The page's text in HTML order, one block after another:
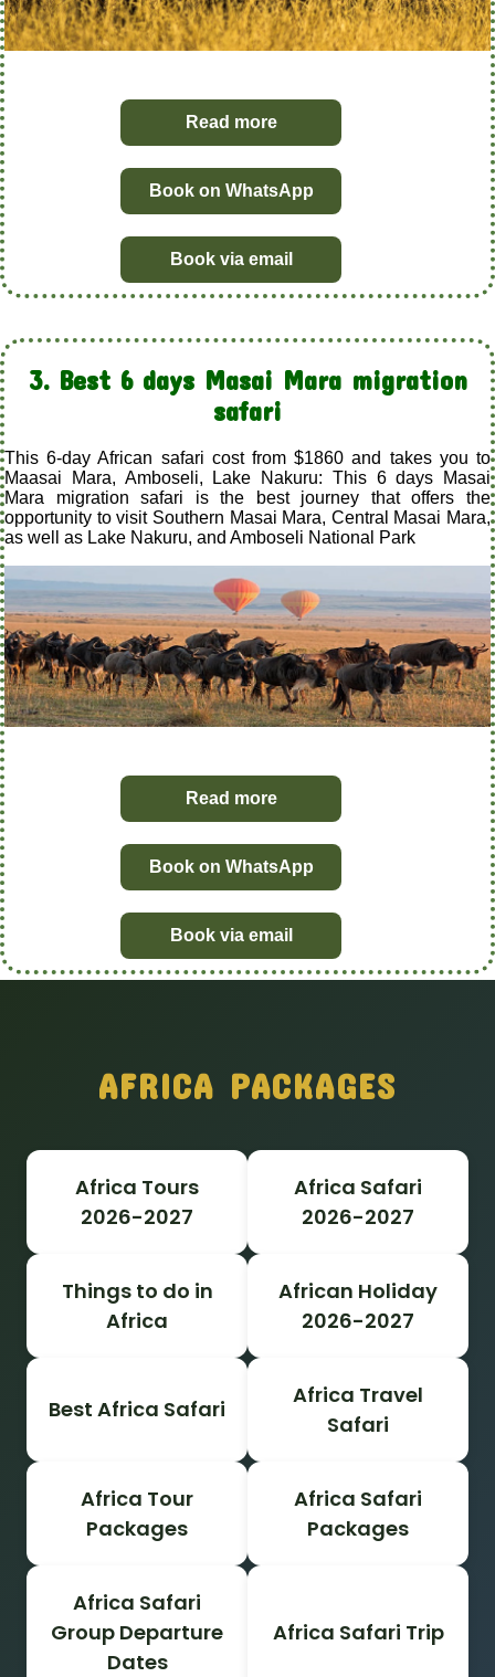
Read more
Book on WhatsApp
Book via email
3. Best 6 days Masai Mara migration
safari
This 6-day African safari cost from $1860 and takes you to
Maasai Mara, Amboseli, Lake Nakuru: This 6 days Masai
Mara migration safari is the best journey that offers the
opportunity to visit Southern Masai Mara, Central Masai Mara,
as well as Lake Nakuru, and Amboseli National Park
Read more
Book on WhatsApp
Book via email
AFRICA PACKAGES
Africa Tours
2026-2027
Africa Safari
2026-2027
Things to do in
Africa
African Holiday
2026-2027
Best Africa Safari
Africa Travel
Safari
Africa Tour
Packages
Africa Safari
Packages
Africa Safari
Group Departure
Dates
Africa Safari Trip